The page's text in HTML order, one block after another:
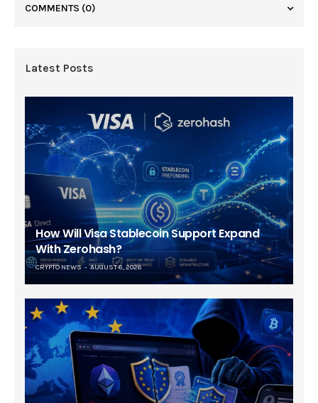
COMMENTS (0)
Latest Posts
How Will Visa Stablecoin Support Expand
With Zerohash?
CRYPTO NEWS AUGUST 6, 2026